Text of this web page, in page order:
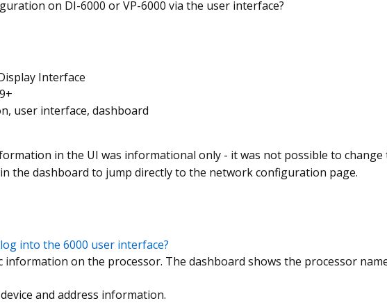
on DI-6000 or VP-6000 via the user interface?
Interface
user interface, dashboard
in the UI was informational only - it was not possible to
the dashboard to jump directly to the network configuration page.
into the 6000 user interface?
information on the processor. The dashboard shows the processor
and address information.